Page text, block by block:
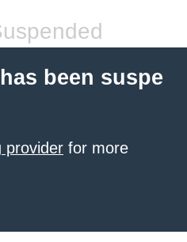
been suspe
provider for more